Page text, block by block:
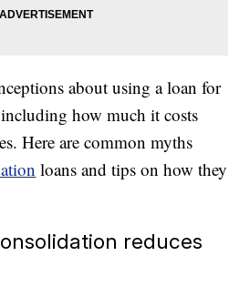
about using a loan for
how much it costs
Here are common myths
loans and tips on how they
reduces